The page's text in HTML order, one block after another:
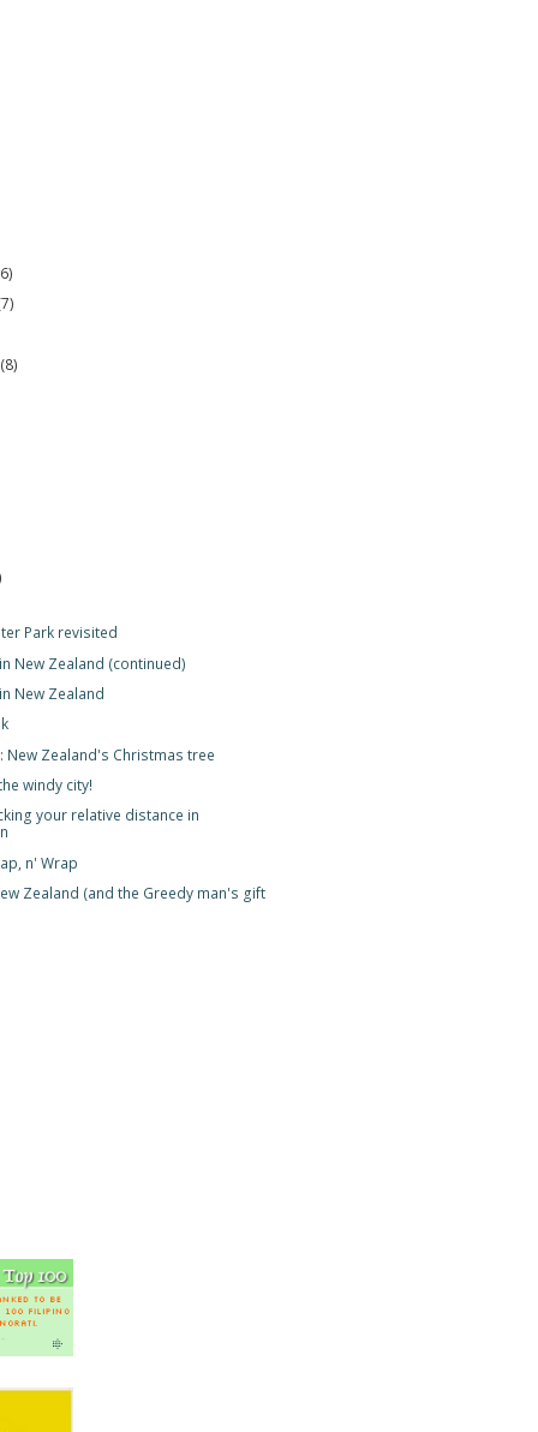
(8)
Park revisited
New Zealand (continued)
New Zealand
New Zealand's Christmas tree
windy city!
your relative distance in
n' Wrap
Zealand (and the Greedy man's gift